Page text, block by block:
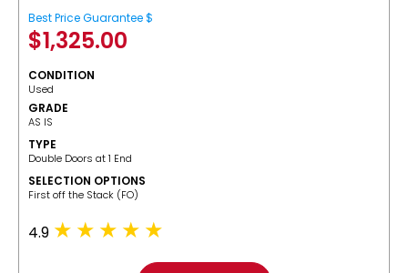
Best Price Guarantee $
$1,325.00
CONDITION
Used
GRADE
AS IS
TYPE
Double Doors at 1 End
SELECTION OPTIONS
​First off the Stack (FO)
4.9